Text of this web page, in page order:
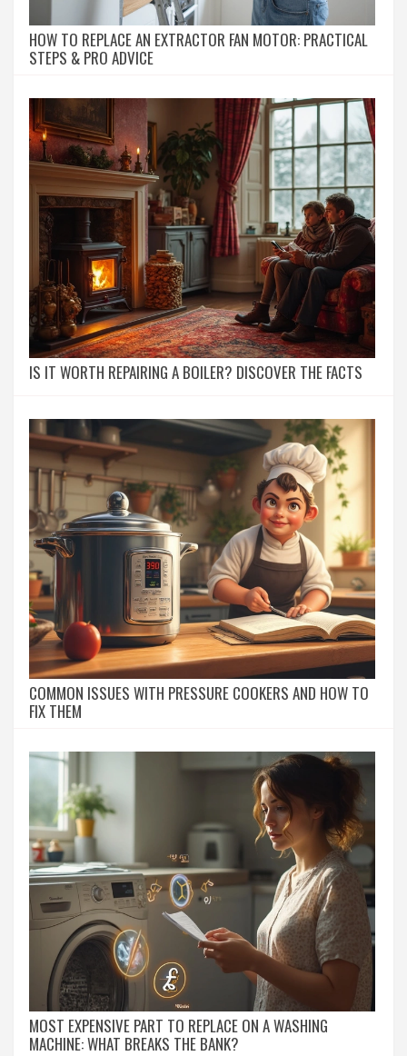
HOW TO REPLACE AN EXTRACTOR FAN MOTOR: PRACTICAL
STEPS & PRO ADVICE
IS IT WORTH REPAIRING A BOILER? DISCOVER THE FACTS
COMMON ISSUES WITH PRESSURE COOKERS AND HOW TO
FIX THEM
MOST EXPENSIVE PART TO REPLACE ON A WASHING
MACHINE: WHAT BREAKS THE BANK?